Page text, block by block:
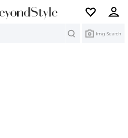
Img Search